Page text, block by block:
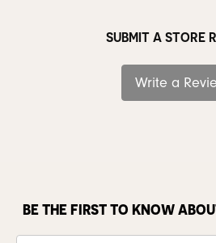
SUBMIT A STORE
Write a
BE THE FIRST TO KNOW